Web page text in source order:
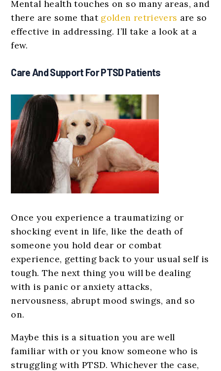
Mental health touches on so many areas, and
there are some that golden retrievers are so
effective in addressing. I’ll take a look at a
few.
Care And Support For PTSD Patients
Once you experience a traumatizing or
shocking event in life, like the death of
someone you hold dear or combat
experience, getting back to your usual self is
tough. The next thing you will be dealing
with is panic or anxiety attacks,
nervousness, abrupt mood swings, and so
on.
Maybe this is a situation you are well
familiar with or you know someone who is
struggling with PTSD. Whichever the case,